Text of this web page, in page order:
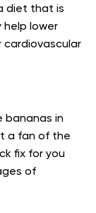
diet that is
help lower
cardiovascular
bananas in
a fan of the
fix for you
of